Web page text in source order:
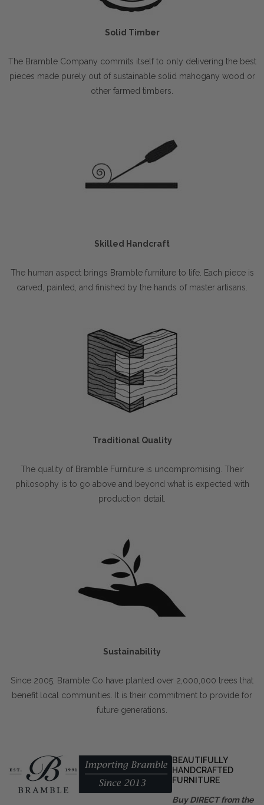
Solid Timber
The Bramble Company commits itself to only delivering the best
pieces made purely out of sustainable solid mahogany wood or
other farmed timbers.
Skilled Handcraft
The human aspect brings Bramble furniture to life. Each piece is
carved, painted, and finished by the hands of master artisans.
Traditional Quality
The quality of Bramble Furniture is uncompromising. Their
philosophy is to go above and beyond what is expected with
production detail.
Sustainability
Since 2005, Bramble Co have planted over 2,000,000 trees that
benefit local communities. It is their commitment to provide for
future generations.
BEAUTIFULLY
HANDCRAFTED
FURNITURE
Buy DIRECT from the